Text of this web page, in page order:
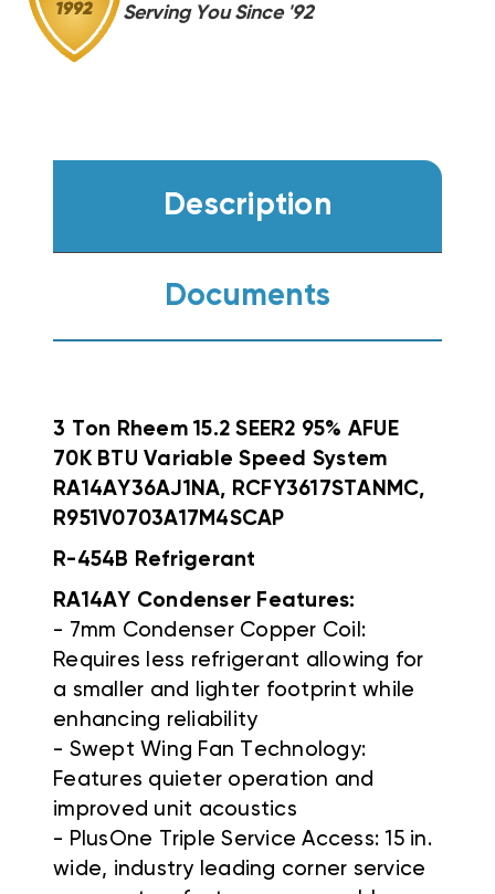
Serving You Since '92
Description
Documents
3 Ton Rheem 15.2 SEER2 95% AFUE
70K BTU Variable Speed System
RA14AY36AJ1NA, RCFY3617STANMC,
R951V0703A17M4SCAP
R-454B Refrigerant
RA14AY Condenser Features:
- 7mm Condenser Copper Coil:
Requires less refrigerant allowing for
a smaller and lighter footprint while
enhancing reliability
- Swept Wing Fan Technology:
Features quieter operation and
improved unit acoustics
- PlusOne Triple Service Access: 15 in.
wide, industry leading corner service